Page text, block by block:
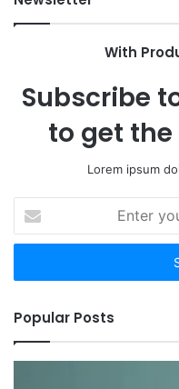
With
Subscribe
to get
Lorem ipsum
your
Email
Popular Posts